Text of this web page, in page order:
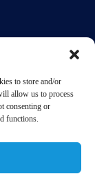
to store and/or
allow us to process
consenting or
functions.